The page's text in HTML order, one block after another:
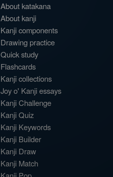
About katakana
About kanji
Kanji components
Drawing practice
Quick study
Flashcards
Kanji collections
Joy o' Kanji essays
Kanji Challenge
Kanji Quiz
Kanji Keywords
Kanji Builder
Kanji Draw
Kanji Match